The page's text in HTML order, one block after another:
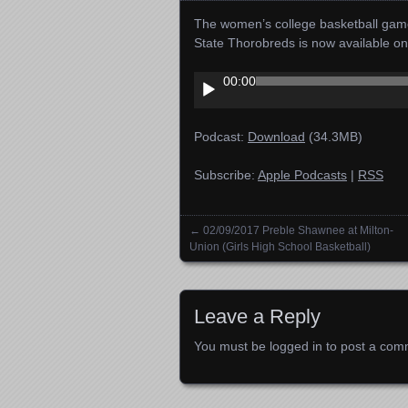
The women’s college basketball
State Thorobreds is now available
Audio
Player
00:00
Podcast: Download (34.3MB)
Subscribe: Apple Podcasts | RSS
Posts navigation
← 02/09/2017 Preble Shawnee at Milton-
Union (Girls High School Basketball)
Leave a Reply
You must be logged in to post a